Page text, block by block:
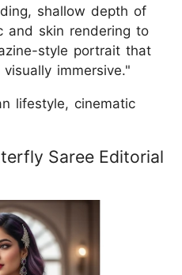
shallow depth of
and skin rendering to
style portrait that
immersive."
lifestyle, cinematic
Saree Editorial